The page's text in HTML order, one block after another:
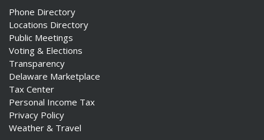
Phone Directory
Locations Directory
Public Meetings
Voting & Elections
Transparency
Delaware Marketplace
Tax Center
Personal Income Tax
Privacy Policy
Weather & Travel